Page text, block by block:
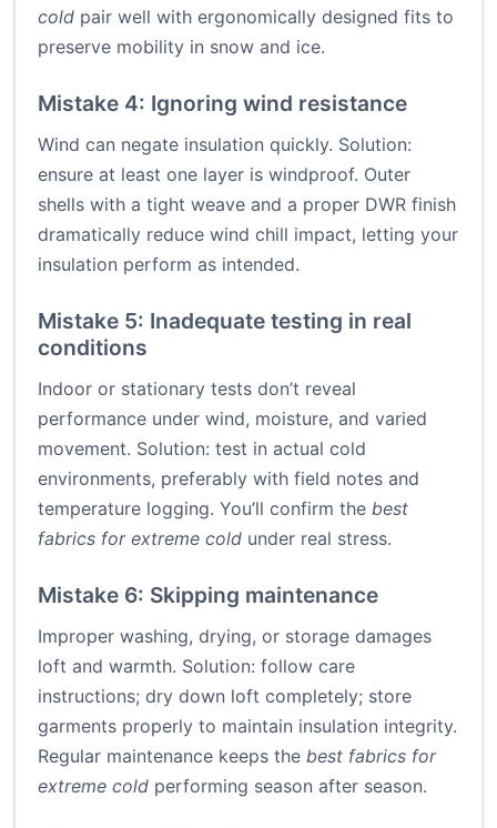
cold pair well with ergonomically designed fits to
preserve mobility in snow and ice.
Mistake 4: Ignoring wind resistance
Wind can negate insulation quickly. Solution:
ensure at least one layer is windproof. Outer
shells with a tight weave and a proper DWR finish
dramatically reduce wind chill impact, letting your
insulation perform as intended.
Mistake 5: Inadequate testing in real
conditions
Indoor or stationary tests don’t reveal
performance under wind, moisture, and varied
movement. Solution: test in actual cold
environments, preferably with field notes and
temperature logging. You’ll confirm the best
fabrics for extreme cold under real stress.
Mistake 6: Skipping maintenance
Improper washing, drying, or storage damages
loft and warmth. Solution: follow care
instructions; dry down loft completely; store
garments properly to maintain insulation integrity.
Regular maintenance keeps the best fabrics for
extreme cold performing season after season.